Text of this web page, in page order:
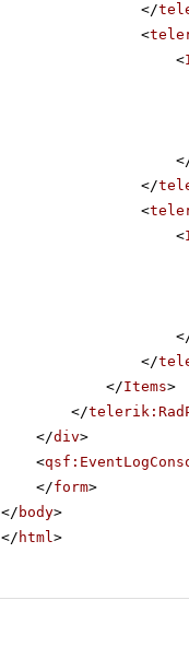
</
<
<
</
<
<
</
</Items>
</
</div>
<
</form>
</ body>
</ html>